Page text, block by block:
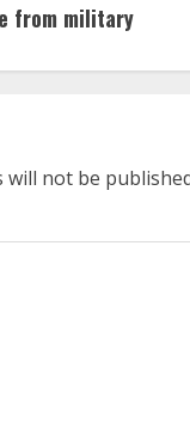
from military
will not be